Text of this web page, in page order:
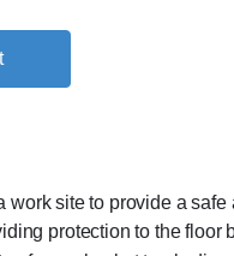
site to provide a
protection to the floor